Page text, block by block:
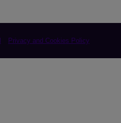
Privacy and Cookies Policy